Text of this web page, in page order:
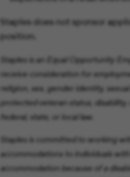
Staples does not sponsor
position.
Staples is an Equal Opportunity
receive consideration for
religion, sex, gender identity,
protected veteran status,
federal, state, or local law.
Staples is committed to working
accommodations to individuals
accommodation because of a